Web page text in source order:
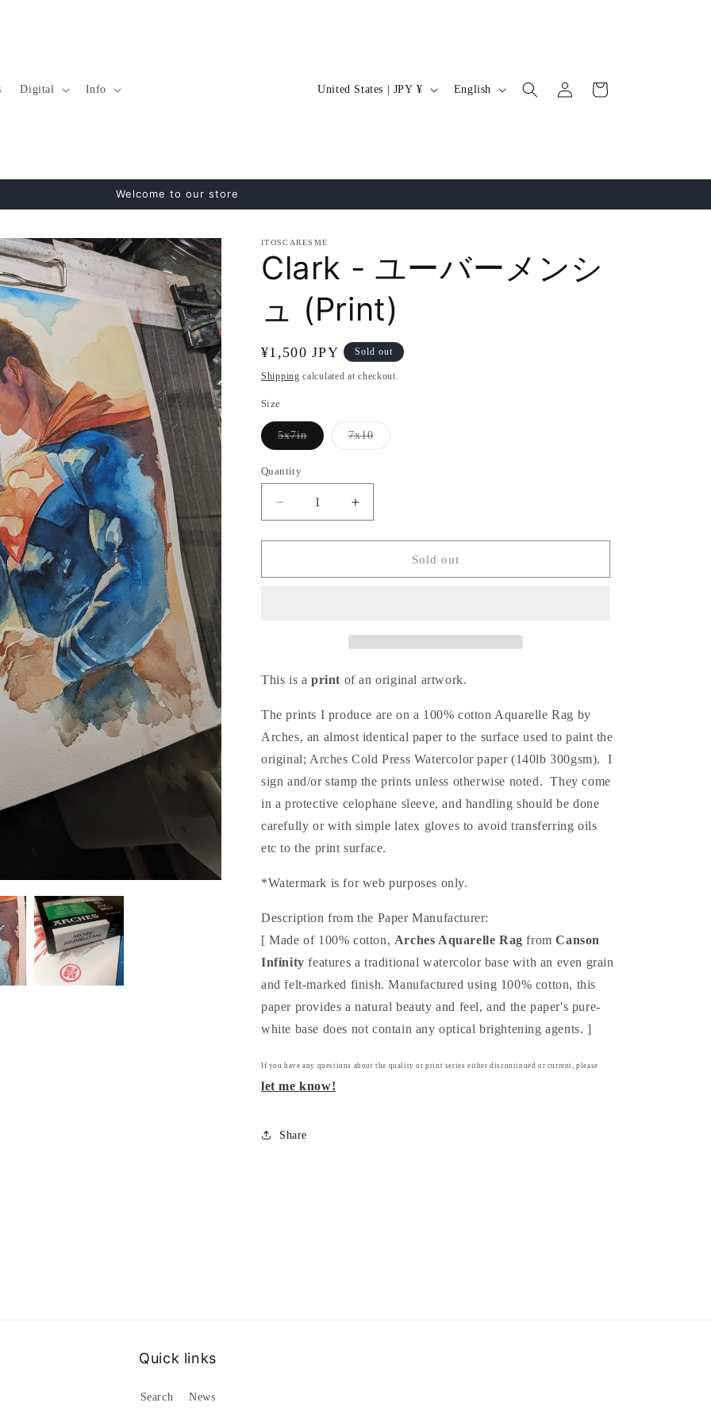
Digital Info
C
t
r
/
r
e
g
i
o
United States | JPY ¥
L
u
a
e
English
in
Cart
Welcome to our store
ITOSCARESME
Clark - ユーバーメンシ
ュ (Print)
Regular
price
¥1,500 JPY Sold out
Shipping calculated at checkout.
Size
5x7in
Variant
out
or
7x10
Variant
Quantity
Decrease
quantity
for
-
ン
(Print)
Increase
quantity
for
-
バ
ー
ン
(Print)
Sold out
This is a print of an original artwork.
The prints I produce are on a 100% cotton Aquarelle Rag by
Arches, an almost identical paper to the surface used to paint the
original; Arches Cold Press Watercolor paper (140lb 300gsm). I
sign and/or stamp the prints unless otherwise noted. They come
in a protective celophane sleeve, and handling should be done
carefully or with simple latex gloves to avoid transferring oils
etc to the print surface.
*Watermark is for web purposes only.
Description from the Paper Manufacturer:
[ Made of 100% cotton, Arches Aquarelle Rag fromCanson
Infinity features a traditional watercolor base with an even grain
and felt-marked finish. Manufactured using 100% cotton, this
paper provides a natural beauty and feel, and the paper's pure-
white base does not contain any optical brightening agents. ]
If you have any questions about the quality or print series either discontinued or current, please
let me know!
Share
Quick links
Search News